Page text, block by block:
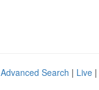
Advanced Search | Live |